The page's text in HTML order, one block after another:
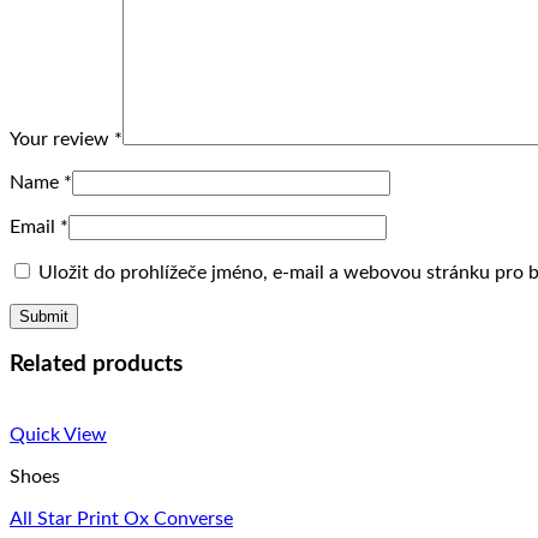
Your review *
Name *
Email *
Uložit do prohlížeče jméno, e-mail a webovou stránku pro
Related products
Quick View
Shoes
All Star Print Ox Converse